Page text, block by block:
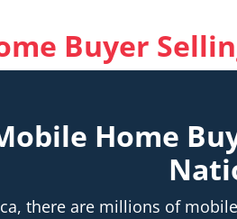
Buyer
Home
there are millions of